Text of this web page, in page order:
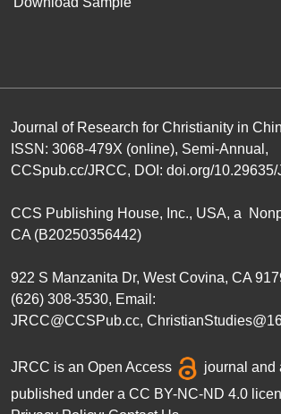
Journal of Research for Christianity in
ISSN: 3068-479X (online), Semi-Annual,
CCSpub.cc/JRCC, DOI: doi.org/10.29635/
CCS Publishing House, Inc., USA, a
CA (B20250356442)
922 S Manzanita Dr, West Covina, CA
(626) 308-3530, Email:
JRCC@CCSPub.cc,
JRCC is an Open Access
journal and
published under a CC BY-NC-ND 4.0